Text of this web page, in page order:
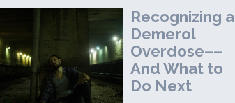
Recognizing a
Demerol
Overdose––
And What to
Do Next